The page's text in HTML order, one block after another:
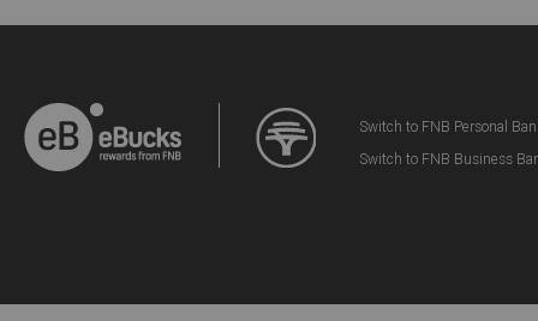
Switch to FNB Personal
Switch to FNB Business